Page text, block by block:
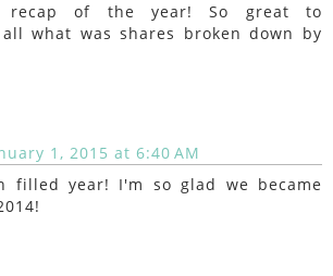
recap of the year! So great to
what was shares broken down by
1, 2015 at 6:40 AM
I'm so glad we became